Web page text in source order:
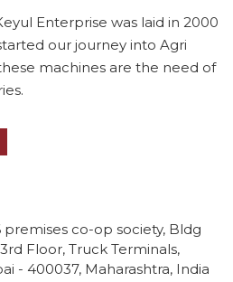
Enterprise was laid in 2000
our journey into Agri
machines are the need of
premises co-op society, Bldg
Floor, Truck Terminals,
- 400037, Maharashtra, India